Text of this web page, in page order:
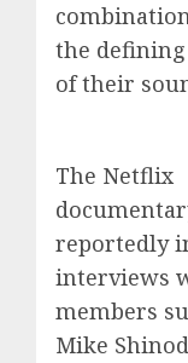
the
of their
The Netflix
reportedly
interviews
members
Mike